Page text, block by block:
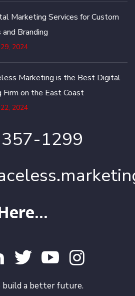
Marketing Services for Custom
Branding
2024
Marketing is the Best Digital
Firm on the East Coast
2024
1299
build a better future.